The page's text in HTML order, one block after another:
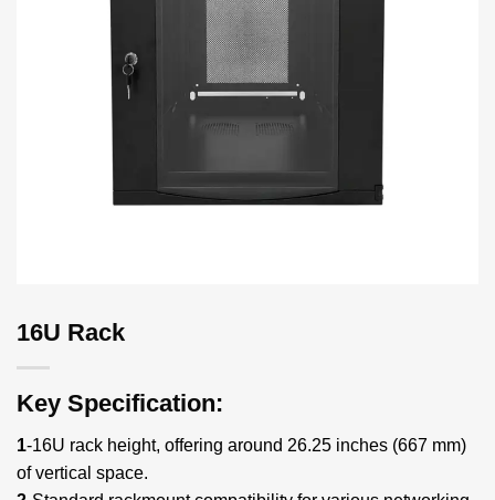
16U Rack
Key Specification:
1-16U rack height, offering around 26.25 inches (667 mm)
of vertical space.